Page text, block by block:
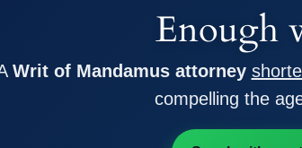
Enough
Writ of Mandamus attorney
compelling the